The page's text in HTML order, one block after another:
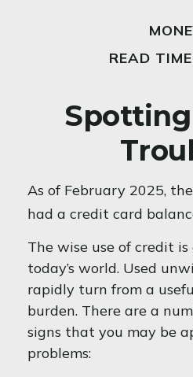
READ
As of February 2025,
had a credit card
The wise use of credit
today’s world. Used
rapidly turn from a
burden. There are a
signs that you may be
problems: